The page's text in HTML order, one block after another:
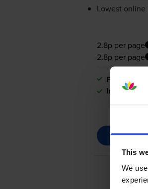
This
We
Lowest
2.8p per page
2.8p per page
FREE next-
In stock